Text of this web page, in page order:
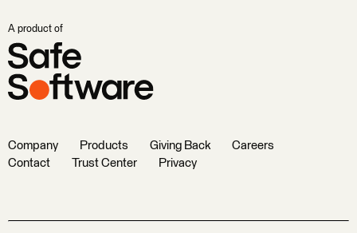
A product of
Company Products Giving Back
Careers
Contact
Trust Center Privacy